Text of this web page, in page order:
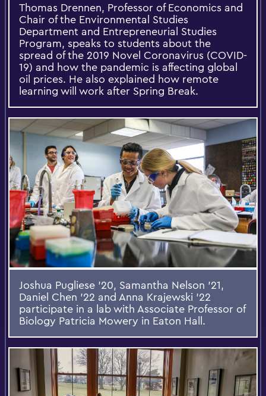
Thomas Drennen, Professor of Economics and
Chair of the Environmental Studies
Department and Entrepreneurial Studies
Program, speaks to students about the
spread of the 2019 Novel Coronavirus (COVID-
19) and how the pandemic is affecting global
oil prices. He also explained how remote
learning will work after Spring Break.
Joshua Pugliese '20, Samantha Nelson '21,
Daniel Chen '22 and Anna Krajewski '22
participate in a lab with Associate Professor of
Biology Patricia Mowery in Eaton Hall.